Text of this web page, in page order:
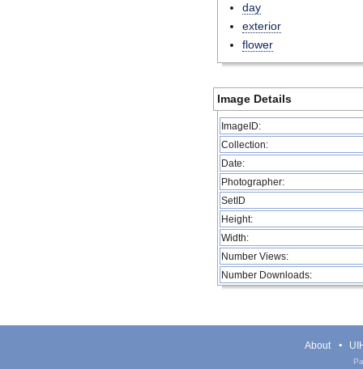
day
exterior
flower
Image Details
ImageID:
Collection:
Date:
Photographer:
SetID
Height:
Width:
Number Views:
Number Downloads:
About